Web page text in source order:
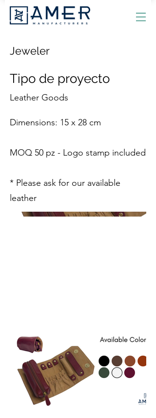
Jeweler
Tipo de proyecto
Leather Goods
Dimensions: 15 x 28 cm
MOQ 50 pz - Logo stamp included
* Please ask for our available
leather